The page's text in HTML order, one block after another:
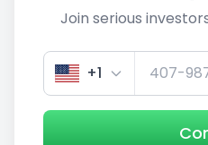
Join serious
+1